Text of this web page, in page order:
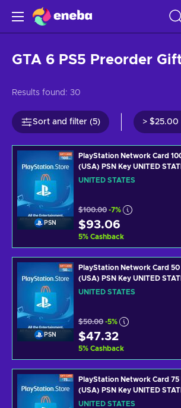
GTA 6 PS5 Preorder
Results found: 30
Sort and filter (5) > $25.00
PSN
PlayStation Network Card
(USA) PSN Key UNITED
UNITED STATES
$100.00 -7%
$93.06
5% Cashback
PSN
PlayStation Network Card 50
(USA) PSN Key UNITED
UNITED STATES
$50.00 -5%
$47.32
5% Cashback
PlayStation Network Card 75
(USA) PSN Key UNITED
UNITED STATES